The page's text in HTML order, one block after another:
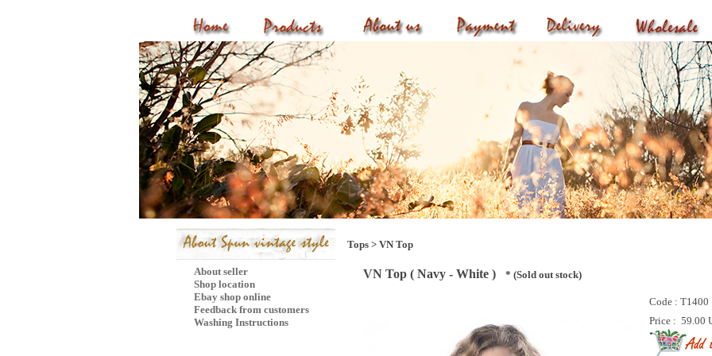
About seller
Shop location
Ebay shop online
Feedback from customers
Washing Instructions
Tops > VN Top
VN Top ( Navy - White ) * (Sold out stock)
Code : T1400
Price : 59.00